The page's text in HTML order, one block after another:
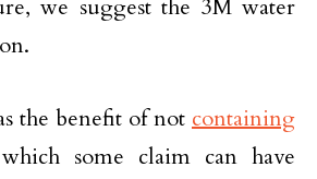
we suggest the 3M water
the benefit of not containing
some claim can have